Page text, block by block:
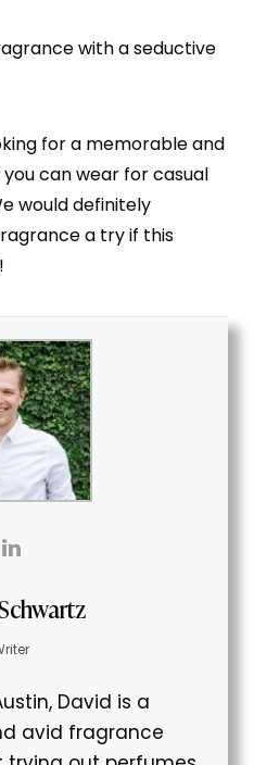
with a seductive
for a memorable and
can wear for casual
would definitely
a try if this
David is a
avid fragrance